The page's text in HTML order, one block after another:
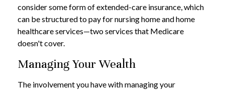
consider some form of extended-care insurance, which
can be structured to pay for nursing home and home
healthcare services—two services that Medicare
doesn't cover.
Managing Your Wealth
The involvement you have with managing your